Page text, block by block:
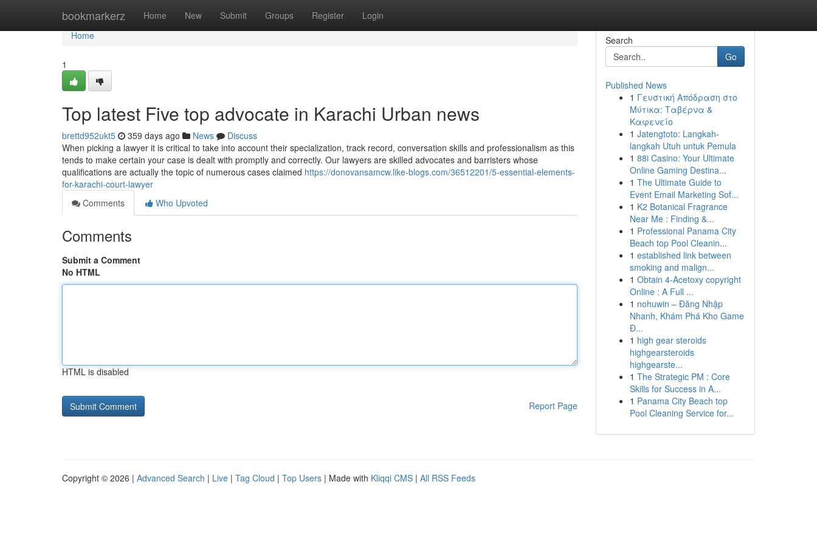
bookmarkerz Home New Submit Groups Register Login
Home
Home
1
Top latest Five top advocate in Karachi Urban news
brettd952ukt5 359 days ago News
Discuss
When picking a lawyer it is critical to take into account their specialization, track record, conversation skills and professionalism as this
tends to make certain your case is dealt with promptly and correctly. Our lawyers are skilled advocates and barristers whose
qualifications are actually the topic of numerous cases claimed https://donovansamcw.like-blogs.com/36512201/5-essential-elements-
for-karachi-court-lawyer
Comments
Who Upvoted
Comments
Submit a Comment
No HTML
HTML is disabled
Report Page
Search
Go
Published News
1 Γευστική Απόδραση στο
Μύτικα: Ταβέρνα &
Καφενείο
1 Jatengtoto: Langkah-
langkah Utuh untuk Pemula
1 88i Casino: Your Ultimate
Online Gaming Destina...
1 The Ultimate Guide to
Event Email Marketing Sof...
1 K2 Botanical Fragrance
Near Me : Finding &...
1 Professional Panama City
Beach top Pool Cleanin...
1 established link between
smoking and malign...
1 Obtain 4-Acetoxy copyright
Online : A Full ...
1 nohuwin – Đăng Nhập
Nhanh, Khám Phá Kho Game
Đ...
1 high gear steroids
highgearsteroids
highgearste...
1 The Strategic PM : Core
Skills for Success in A...
1 Panama City Beach top
Pool Cleaning Service for...
Copyright © 2026 | Advanced Search | Live | Tag Cloud | Top Users | Made with Kliqqi CMS | All RSS Feeds